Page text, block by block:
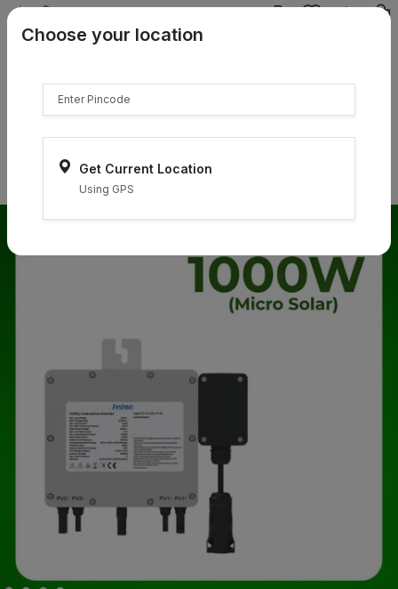
{{product.name}}
Select Pincodes
Choose your location
Get Current Location
Using GPS